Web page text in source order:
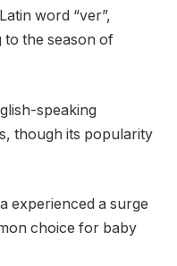
word “ver”,
to the season of
speaking
though its popularity
experienced a surge
choice for baby